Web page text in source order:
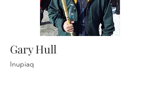
Gary Hull
Inupiaq